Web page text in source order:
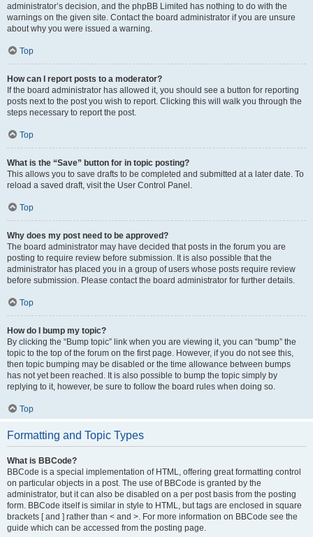
administrator’s decision, and the phpBB Limited has nothing to do with the
warnings on the given site. Contact the board administrator if you are unsure
about why you were issued a warning.
Top
How can I report posts to a moderator?
If the board administrator has allowed it, you should see a button for reporting
posts next to the post you wish to report. Clicking this will walk you through the
steps necessary to report the post.
Top
What is the “Save” button for in topic posting?
This allows you to save drafts to be completed and submitted at a later date. To
reload a saved draft, visit the User Control Panel.
Top
Why does my post need to be approved?
The board administrator may have decided that posts in the forum you are
posting to require review before submission. It is also possible that the
administrator has placed you in a group of users whose posts require review
before submission. Please contact the board administrator for further details.
Top
How do I bump my topic?
By clicking the “Bump topic” link when you are viewing it, you can “bump” the
topic to the top of the forum on the first page. However, if you do not see this,
then topic bumping may be disabled or the time allowance between bumps
has not yet been reached. It is also possible to bump the topic simply by
replying to it, however, be sure to follow the board rules when doing so.
Top
Formatting and Topic Types
What is BBCode?
BBCode is a special implementation of HTML, offering great formatting control
on particular objects in a post. The use of BBCode is granted by the
administrator, but it can also be disabled on a per post basis from the posting
form. BBCode itself is similar in style to HTML, but tags are enclosed in square
brackets [ and ] rather than < and >. For more information on BBCode see the
guide which can be accessed from the posting page.